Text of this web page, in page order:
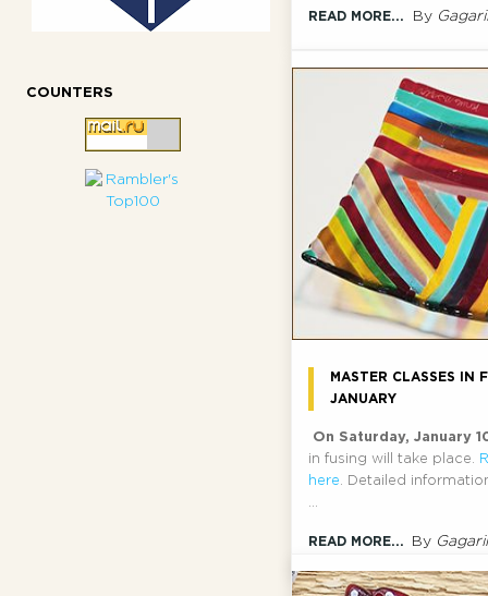
COUNTERS
READ MORE... By
MASTER CLASSES IN
JANUARY
On Saturday, January
in fusing will take place.
here
. Detailed
READ MORE... By